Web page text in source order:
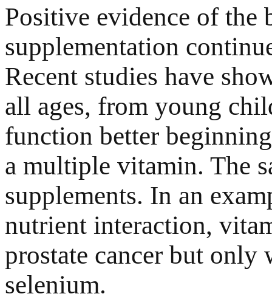
Positive evidence of the
supplementation
Recent studies have
all ages, from young
function better
a multiple vitamin. The
supplements. In an
nutrient interaction,
prostate cancer but only
selenium.